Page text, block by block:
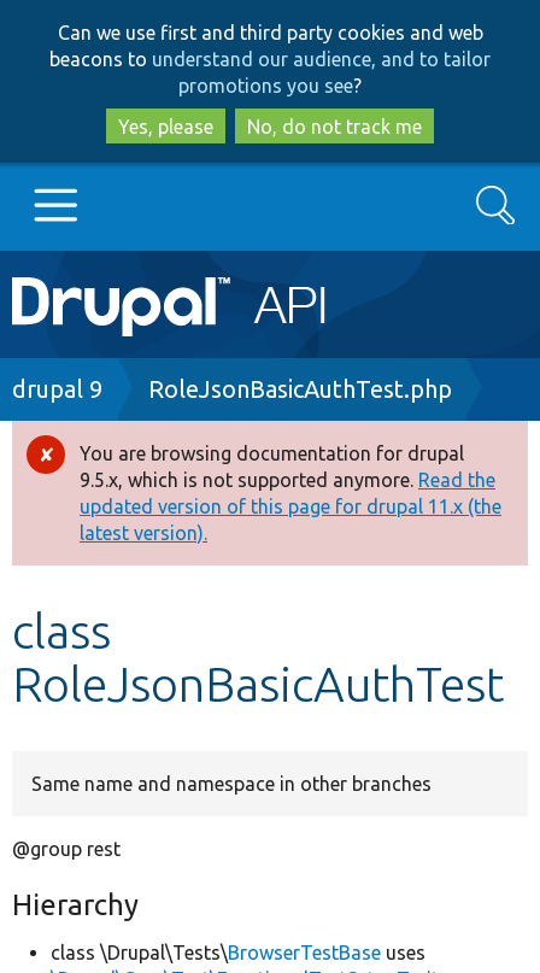
to
main
content
to
search
Can we use first and third party cookies and web
beacons to understand our audience, and to tailor
promotions you see?
Yes, please
No, do not track me
Main
navigation
Go to Drupal.org
Drupal 8+
Other projects
Search
Breadcrumb
drupal 9 RoleJsonBasicAuthTest.php
Error
message
You are browsing documentation for drupal
9.5.x, which is not supported anymore. Read the
updated version of this page for drupal 11.x (the
latest version).
class
RoleJsonBasicAuthTest
Same name and namespace in other branches
@group rest
Hierarchy
class \Drupal\Tests\BrowserTestBase uses